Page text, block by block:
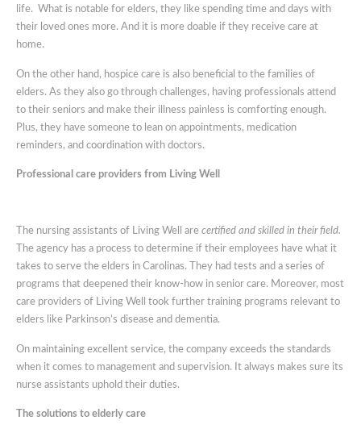
life. What is notable for elders, they like spending time and days with
their loved ones more. And it is more doable if they receive care at
home.
On the other hand, hospice care is also beneficial to the families of
elders. As they also go through challenges, having professionals attend
to their seniors and make their illness painless is comforting enough.
Plus, they have someone to lean on appointments, medication
reminders, and coordination with doctors.
Professional care providers from Living Well
The nursing assistants of Living Well are certified and skilled in their field.
The agency has a process to determine if their employees have what it
takes to serve the elders in Carolinas. They had tests and a series of
programs that deepened their know-how in senior care. Moreover, most
care providers of Living Well took further training programs relevant to
elders like Parkinson’s disease and dementia.
On maintaining excellent service, the company exceeds the standards
when it comes to management and supervision. It always makes sure its
nurse assistants uphold their duties.
The solutions to elderly care